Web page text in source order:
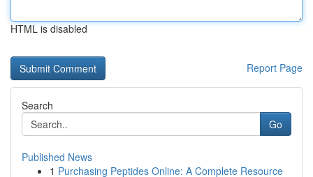
HTML is disabled
Report Page
Search
Go
Published News
1 Purchasing Peptides Online: A Complete Resource